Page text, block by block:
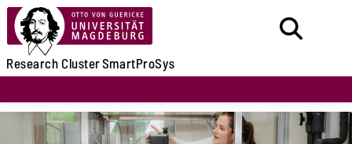
ResearchClusterSmartProSys